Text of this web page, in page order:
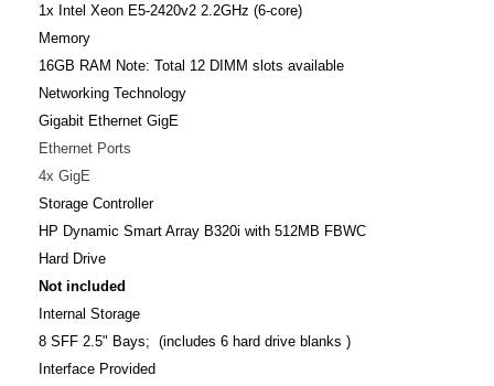
1x Intel Xeon E5-2420v2 2.2GHz (6-core)
Memory
16GB RAM Note: Total 12 DIMM slots available
Networking Technology
Gigabit Ethernet GigE
Ethernet Ports
4x GigE
Storage Controller
HP Dynamic Smart Array B320i with 512MB FBWC
Hard Drive
Not included
Internal Storage
8 SFF 2.5" Bays; (includes 6 hard drive blanks )
Interface Provided